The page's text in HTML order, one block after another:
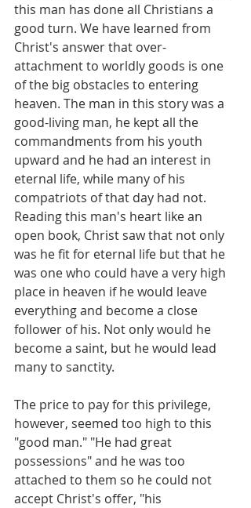
this man has done all Christians a
good turn. We have learned from
Christ's answer that over-
attachment to worldly goods is one
of the big obstacles to entering
heaven. The man in this story was a
good-living man, he kept all the
commandments from his youth
upward and he had an interest in
eternal life, while many of his
compatriots of that day had not.
Reading this man's heart like an
open book, Christ saw that not only
was he fit for eternal life but that he
was one who could have a very high
place in heaven if he would leave
everything and become a close
follower of his. Not only would he
become a saint, but he would lead
many to sanctity.
The price to pay for this privilege,
however, seemed too high to this
"good man." "He had great
possessions" and he was too
attached to them so he could not
accept Christ's offer, "his